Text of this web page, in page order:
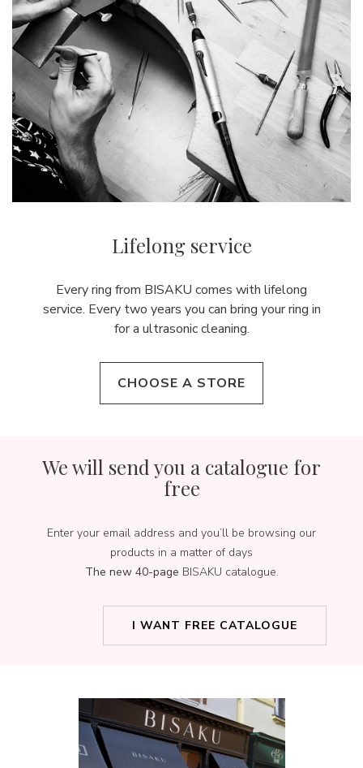
Lifelong service
Every ring from BISAKU comes with lifelong
service. Every two years you can bring your ring in
for a ultrasonic cleaning.
CHOOSE A STORE
We will send you a catalogue for
free
Enter your email address and you’ll be browsing our
products in a matter of days
The new 40-page BISAKU catalogue.
I WANT FREE CATALOGUE